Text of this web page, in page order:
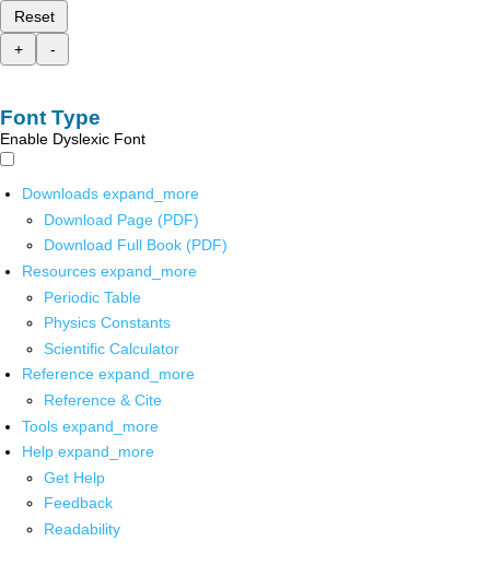
Reset
+
-
Font Type
Enable Dyslexic Font
Downloads expand_more
Download Page (PDF)
Download Full Book (PDF)
Resources expand_more
Periodic Table
Physics Constants
Scientific Calculator
Reference expand_more
Reference & Cite
Tools expand_more
Help expand_more
Get Help
Feedback
Readability